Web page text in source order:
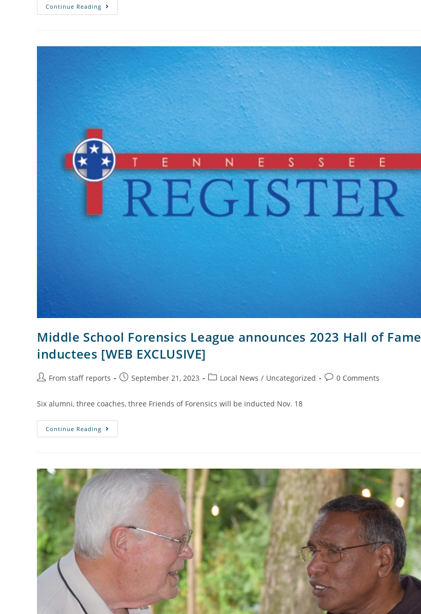
Continue Reading
Middle School Forensics League announces 2023 Hall of Fame
inductees [WEB EXCLUSIVE]
From staff reports September 21, 2023 Local News / Uncategorized 0 Comments
Six alumni, three coaches, three Friends of Forensics will be inducted Nov. 18
Continue Reading